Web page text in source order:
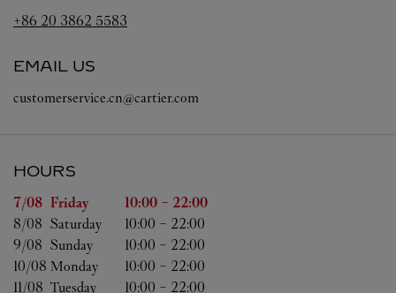
+86 20 3862 5583
EMAIL US
customerservice.cn@cartier.com
HOURS
Day of the Week Hours
7/08 Friday 10:00 - 22:00
8/08 Saturday 10:00 - 22:00
9/08 Sunday 10:00 - 22:00
10/08 Monday 10:00 - 22:00
11/08 Tuesday 10:00 - 22:00